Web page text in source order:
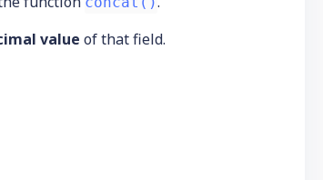
value of that field.